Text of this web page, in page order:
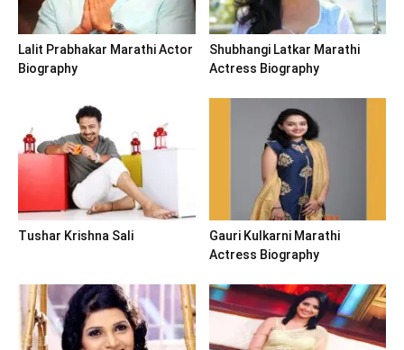
Lalit Prabhakar Marathi Actor
Biography
Shubhangi Latkar Marathi
Actress Biography
Tushar Krishna Sali
Gauri Kulkarni Marathi
Actress Biography